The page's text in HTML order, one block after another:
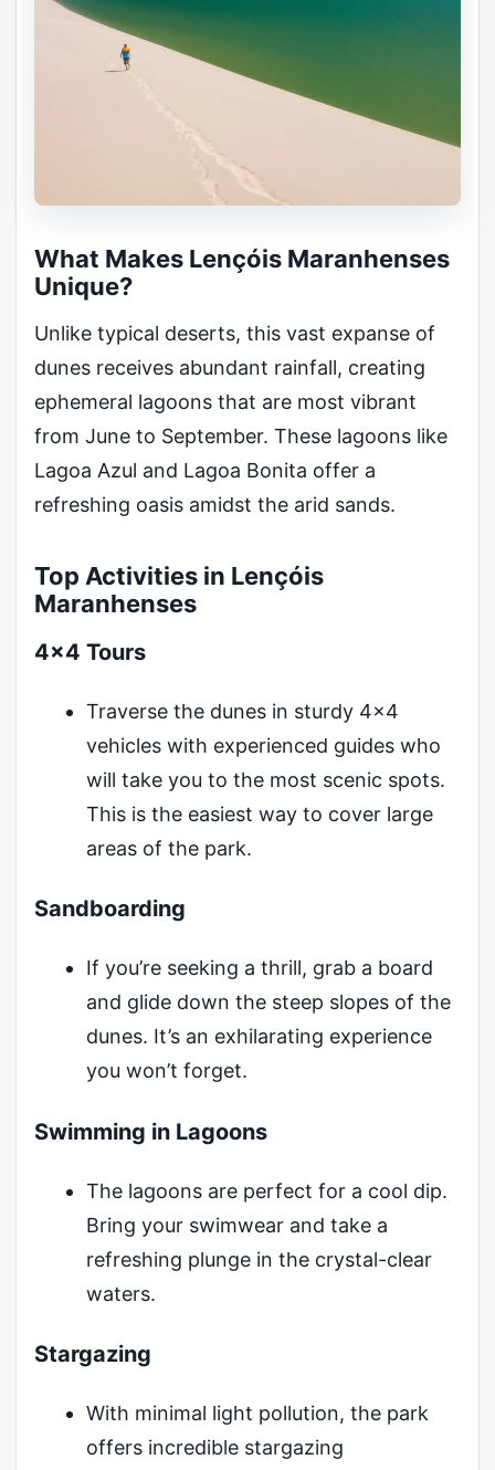
What Makes Lençóis Maranhenses
Unique?
Unlike typical deserts, this vast expanse of
dunes receives abundant rainfall, creating
ephemeral lagoons that are most vibrant
from June to September. These lagoons like
Lagoa Azul and Lagoa Bonita offer a
refreshing oasis amidst the arid sands.
Top Activities in Lençóis
Maranhenses
4×4 Tours
Traverse the dunes in sturdy 4×4
vehicles with experienced guides who
will take you to the most scenic spots.
This is the easiest way to cover large
areas of the park.
Sandboarding
If you’re seeking a thrill, grab a board
and glide down the steep slopes of the
dunes. It’s an exhilarating experience
you won’t forget.
Swimming in Lagoons
The lagoons are perfect for a cool dip.
Bring your swimwear and take a
refreshing plunge in the crystal-clear
waters.
Stargazing
With minimal light pollution, the park
offers incredible stargazing